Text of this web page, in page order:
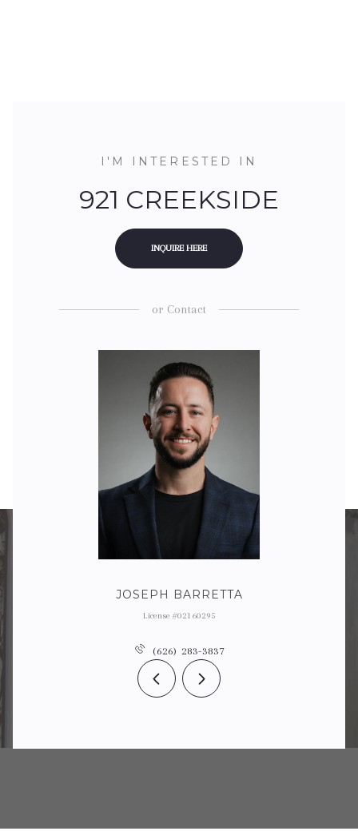
I'M INTERESTED IN
921 CREEKSIDE
INQUIRE HERE
or Contact
JOSEPH BARRETTA
License #02160295
(626) 283-3837